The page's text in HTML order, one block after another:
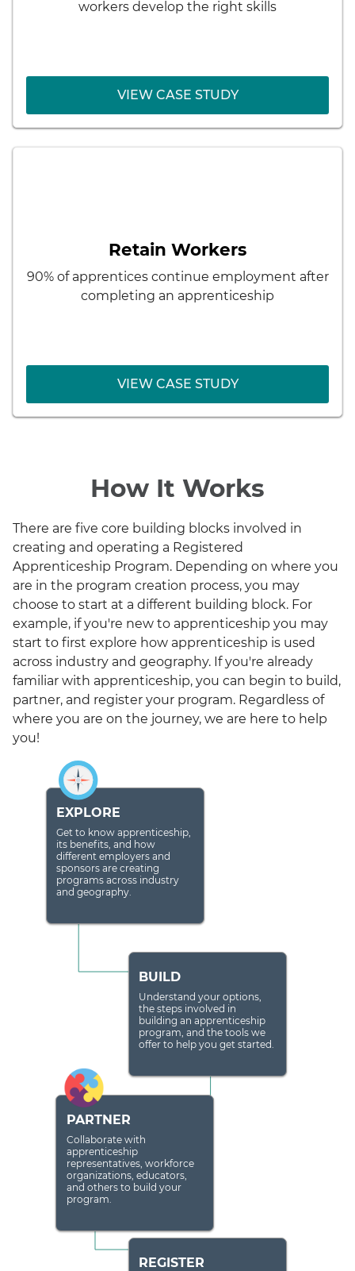
workers develop the right skills
VIEW CASE STUDY
VIEW CASE STUDY
Retain Workers
90% of apprentices continue employment after
completing an apprenticeship
VIEW CASE STUDY
Pipeline of skilled employees
Lower recruiting costs
Better matching of employee skills with
VIEW CASE STUDY
How It Works
There are five core building blocks involved in
creating and operating a Registered
Apprenticeship Program. Depending on where you
are in the program creation process, you may
choose to start at a different building block. For
example, if you're new to apprenticeship you may
start to first explore how apprenticeship is used
across industry and geography. If you're already
familiar with apprenticeship, you can begin to build,
partner, and register your program. Regardless of
where you are on the journey, we are here to help
you!
EXPLORE
Get to know apprenticeship,
its benefits, and how
different employers and
sponsors are creating
programs across industry
and geography.
BUILD
Understand your options,
the steps involved in
building an apprenticeship
program, and the tools we
offer to help you get started.
PARTNER
Collaborate with
apprenticeship
representatives, workforce
organizations, educators,
and others to build your
program.
REGISTER